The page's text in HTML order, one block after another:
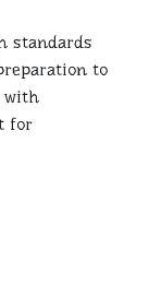
O
N
standards
to
with
for